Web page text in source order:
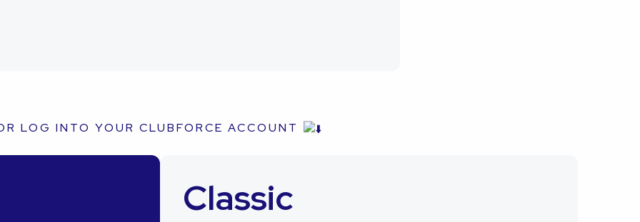
LOG INTO YOUR CLUBFORCE ACCOUNT
Classic